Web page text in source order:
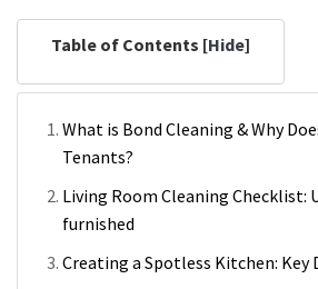
Table of Contents [Hide]
What is Bond Cleaning & Why
Tenants?
Living Room Cleaning Checklist:
furnished
Creating a Spotless Kitchen: Key